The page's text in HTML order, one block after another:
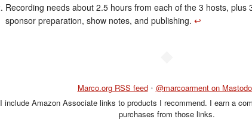
Recording needs about 2.5 hours from each of the 3 hosts, plus
sponsor preparation, show notes, and publishing. ↩︎
Marco.org RSS feed • @marcoarment on
I include Amazon Associate links to products I recommend. I earn a
purchases from those links.